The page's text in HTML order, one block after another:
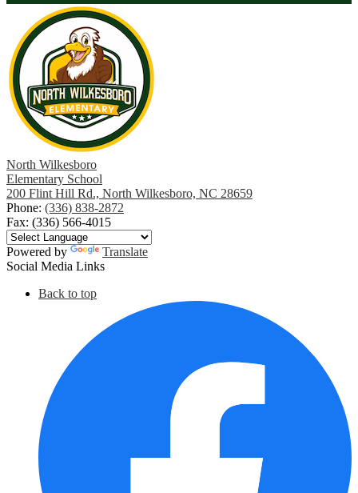
in
a
new
window
North Wilkesboro
Elementary School
200 Flint Hill Rd., North Wilkesboro, NC 28659
Phone: (336) 838-2872
Fax: (336) 566-4015
Powered by
Translate
Social Media Links
Back to top